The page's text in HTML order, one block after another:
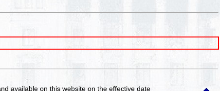
available on this websiteon the effective date